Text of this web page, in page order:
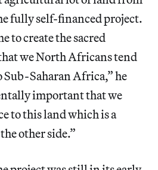
fully self-financed project.
to create the sacred
we North Africans tend
Saharan Africa,” he
important that we
to this land which is a
other side.”